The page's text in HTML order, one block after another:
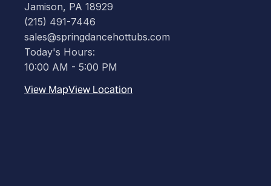
Jamison, PA 18929
(215) 491-7446
sales@springdancehottubs.com
Today's Hours:
10:00 AM - 5:00 PM
View MapView Location